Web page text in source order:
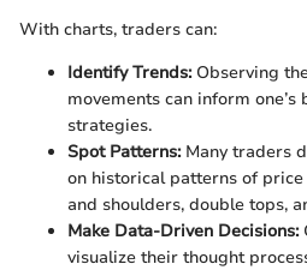
With charts, traders can:
Identify Trends:Observing
movements can inform
strategies.
Spot Patterns:Many traders
on historical patterns of price
and shoulders, double tops,
Make Data-Driven Decisions:
visualize their thought